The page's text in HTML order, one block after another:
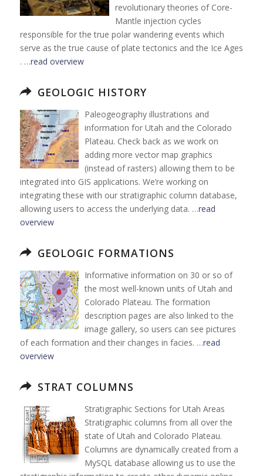
revolutionary theories of Core-
Mantle injection cycles
responsible for the true polar wandering events which
serve as the true cause of plate tectonics and the Ice Ages
. …read overview
GEOLOGIC HISTORY
Paleogeography illustrations and
information for Utah and the Colorado
Plateau. Check back as we work on
adding more vector map graphics
(instead of rasters) allowing them to be
integrated into GIS applications. We’re working on
integrating these with our stratigraphic column database,
allowing users to access the underlying data. …read
overview
GEOLOGIC FORMATIONS
Informative information on 30 or so of
the most well-known units of Utah and
Colorado Plateau. The formation
description pages are also linked to the
image gallery, so users can see pictures
of each formation and their changes in facies. …read
overview
STRAT COLUMNS
Stratigraphic Sections for Utah Areas
Stratigraphic columns from all over the
state of Utah and Colorado Plateau.
Columns are dynamically created from a
MySQL database allowing us to use the